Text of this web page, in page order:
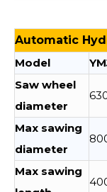
Automatic
Model
Saw wheel
diameter
Max sawing
diameter
Max sawing